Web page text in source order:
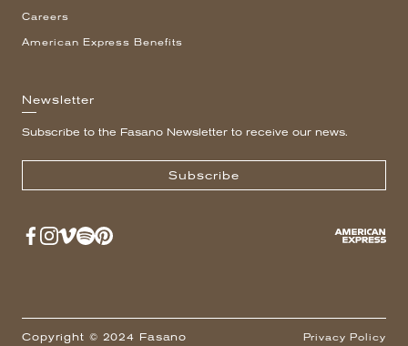
Careers
American Express Benefits
Newsletter
Subscribe to the Fasano Newsletter to receive our news.
Subscribe
Copyright © 2024 Fasano Privacy Policy